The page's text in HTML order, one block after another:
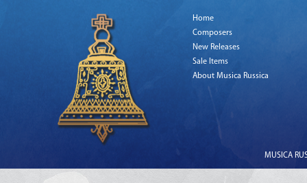
Home
Composers
New Releases
Sale Items
About Musica Russica
MUSICA